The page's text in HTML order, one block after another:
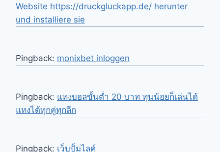
Website https://druckgluckapp.de/ herunter
und installiere sie
Pingback: monixbet inloggen
Pingback: แทงบอลขั้นต่ำ 20 บาท ทุนน้อยก็เล่นได้
แทงได้ทุกคู่ทุกลีก
Pingback: เว็บปั้มไลค์